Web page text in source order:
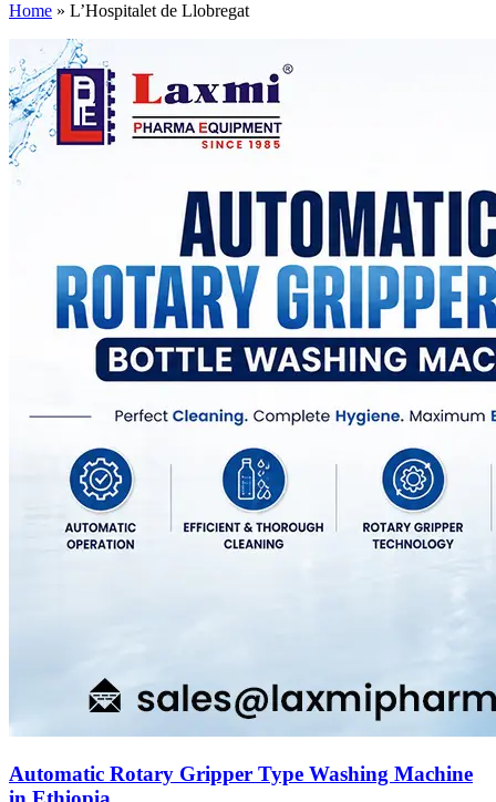
Home » L’Hospitalet de Llobregat
Automatic Rotary Gripper Type Washing Machine